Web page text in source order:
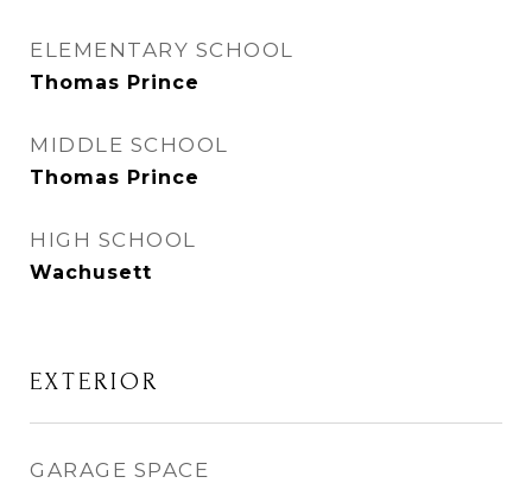
ELEMENTARY SCHOOL
Thomas Prince
MIDDLE SCHOOL
Thomas Prince
HIGH SCHOOL
Wachusett
EXTERIOR
GARAGE SPACE